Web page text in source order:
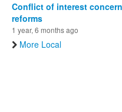
Conflict of interest
reforms
1 year, 6 months ago
More Local